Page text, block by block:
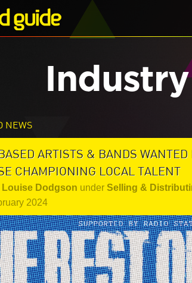
NEWS
ARTISTS & BANDS
CHAMPIONING LOCAL TALENT
Louise Dodgson under Selling &
2024